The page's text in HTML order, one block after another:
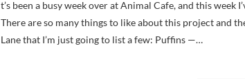
There are so many things to like about this project and
Lane that I’m just going to list a few: Puffins —…